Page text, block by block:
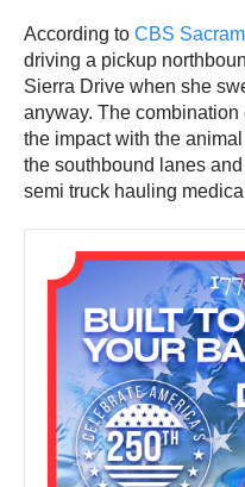
According to CBS
driving a pickup
Sierra Drive when she
anyway. The
the impact with the
the southbound lanes
semi truck hauling